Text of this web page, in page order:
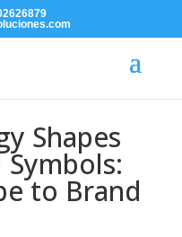
Shapes
to Brand